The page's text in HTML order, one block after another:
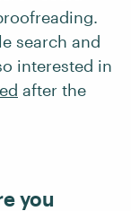
search and
interested in
after the
you